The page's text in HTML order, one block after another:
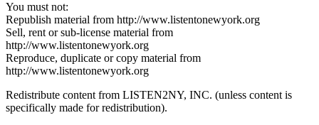
You must not:
Republish material from http://www.listentonewyork.org
Sell, rent or sub-license material from
http://www.listentonewyork.org
Reproduce, duplicate or copy material from
http://www.listentonewyork.org
Redistribute content from LISTEN2NY, INC. (unless content is
specifically made for redistribution).